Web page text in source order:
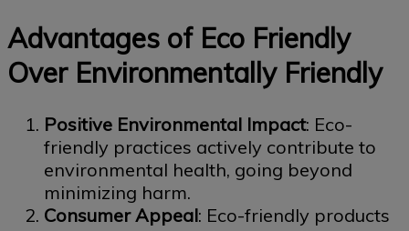
Advantages of Eco Friendly
Over Environmentally Friendly
Positive Environmental Impact: Eco-
friendly practices actively contribute to
environmental health, going beyond
minimizing harm.
Consumer Appeal: Eco-friendly products